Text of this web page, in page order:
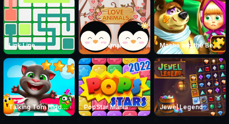
Link Line Love Animals Masha and the Bear Jigsaw
Talking Tom Hidden Stars PopStar Mania Jewel Legend